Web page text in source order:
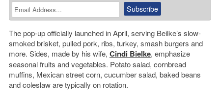
The pop-up officially launched in April, serving Beilke’s slow-
smoked brisket, pulled pork, ribs, turkey, smash burgers and
more. Sides, made by his wife, Cindi Bielke, emphasize
seasonal fruits and vegetables. Potato salad, cornbread
muffins, Mexican street corn, cucumber salad, baked beans
and coleslaw are typically on rotation.